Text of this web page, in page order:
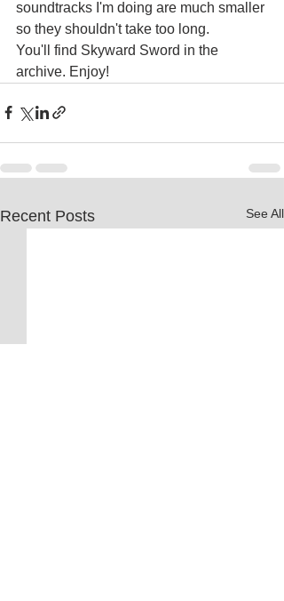
soundtracks I'm doing are much smaller
so they shouldn't take too long.
You'll find Skyward Sword in the
archive. Enjoy!
Recent Posts See All